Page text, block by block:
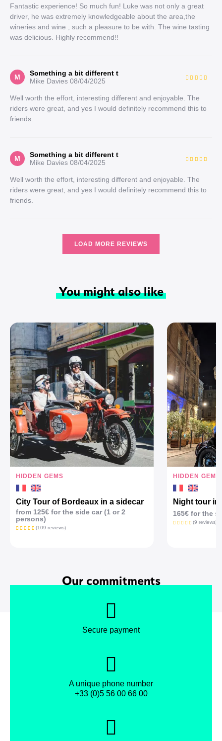
Fantastic experience! So much fun! Luke was not only a great
driver, he was extremely knowledgeable about the area,the
wineries and wine , such a pleasure to be with. The wine tasting
was delicious. Highly recommend!!
M
Something a bit different t
Mike Davies 08/04/2025
Well worth the effort, interesting different and enjoyable. The
riders were great, and yes I would definitely recommend this to
friends.
M
Something a bit different t
Mike Davies 08/04/2025
Well worth the effort, interesting different and enjoyable. The
riders were great, and yes I would definitely recommend this to
friends.
LOAD MORE REVIEWS
You might also like
HIDDEN GEMS
City Tour of Bordeaux in a sidecar
from 125€ for the side car (1 or 2
persons)
(109 reviews)
HIDDEN GEMS
Night tour
165€ for the
(9 reviews)
Our commitments
Secure payment
A unique phone number
+33 (0)5 56 00 66 00